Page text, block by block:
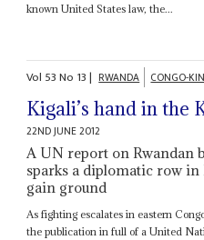
known United States law, the...
Vol 53No 13| RWANDA CONGO-
Kigali’s hand in the
22ND JUNE 2012
A UN report on Rwandan
sparks a diplomatic row in
gain ground
As fighting escalates in eastern
the publication in full of a United